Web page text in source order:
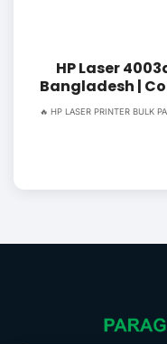
HP Laser
Bangladesh |
🔥 HP LASER PRINTER BULK